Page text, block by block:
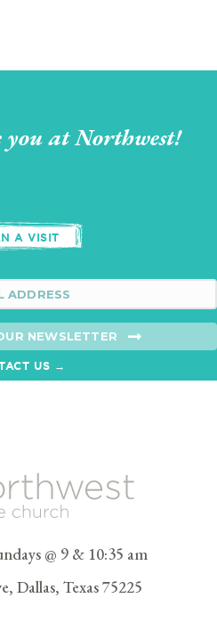
you at Northwest!
A VISIT
NEWSLETTER
US →
@ 9 & 10:35 am
Dallas, Texas 75225